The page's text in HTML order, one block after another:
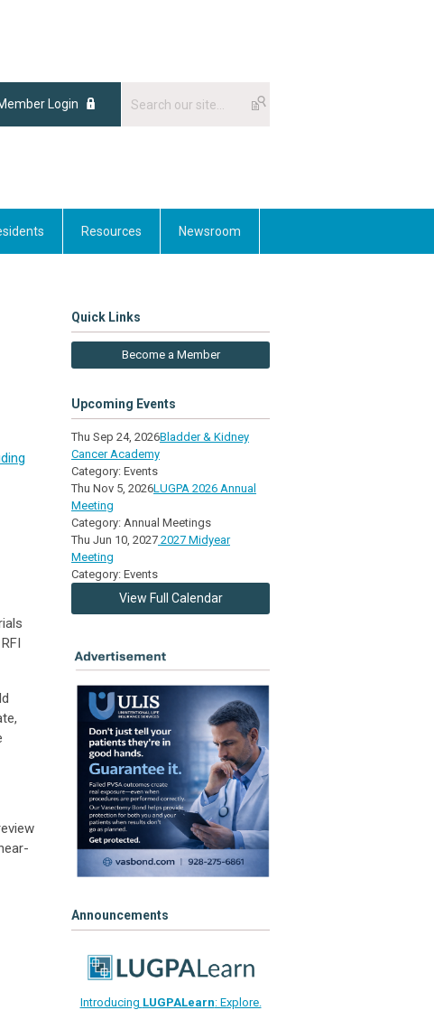
Login
Resources Newsroom
Quick Links
Become a Member
Upcoming Events
Thu Sep 24, 2026Bladder & Kidney
Cancer Academy
Category: Events
Thu Nov 5, 2026LUGPA 2026 Annual
Meeting
Category: Annual Meetings
Thu Jun 10, 2027 2027 Midyear
Meeting
Category: Events
View Full Calendar
Announcements
Introducing LUGPALearn: Explore.